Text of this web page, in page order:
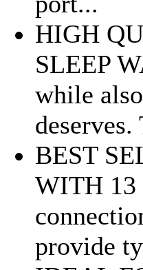
HIGH
SLEEP
while
BEST
WITH 13
provide